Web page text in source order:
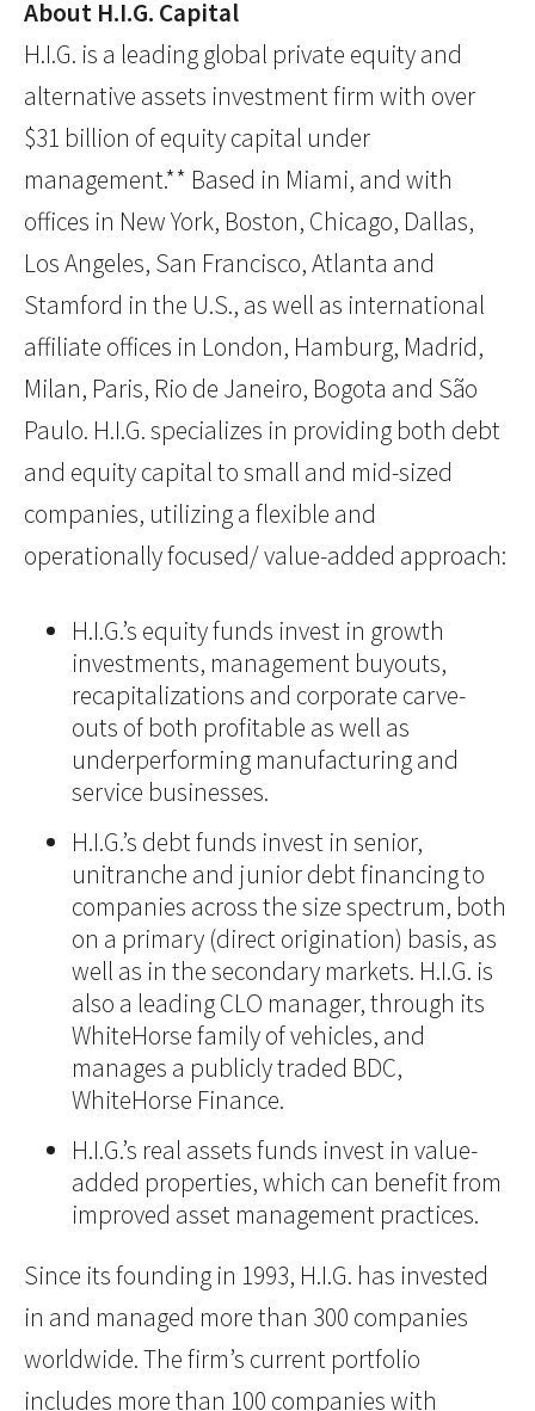
About H.I.G. Capital
H.I.G. is a leading global private equity and
alternative assets investment firm with over
$31 billion of equity capital under
management.** Based in Miami, and with
offices in New York, Boston, Chicago, Dallas,
Los Angeles, San Francisco, Atlanta and
Stamford in the U.S., as well as international
affiliate offices in London, Hamburg, Madrid,
Milan, Paris, Rio de Janeiro, Bogota and São
Paulo. H.I.G. specializes in providing both debt
and equity capital to small and mid-sized
companies, utilizing a flexible and
operationally focused/ value-added approach:
H.I.G.’s equity funds invest in growth
investments, management buyouts,
recapitalizations and corporate carve-
outs of both profitable as well as
underperforming manufacturing and
service businesses.
H.I.G.’s debt funds invest in senior,
unitranche and junior debt financing to
companies across the size spectrum, both
on a primary (direct origination) basis, as
well as in the secondary markets. H.I.G. is
also a leading CLO manager, through its
WhiteHorse family of vehicles, and
manages a publicly traded BDC,
WhiteHorse Finance.
H.I.G.’s real assets funds invest in value-
added properties, which can benefit from
improved asset management practices.
Since its founding in 1993, H.I.G. has invested
in and managed more than 300 companies
worldwide. The firm’s current portfolio
includes more than 100 companies with